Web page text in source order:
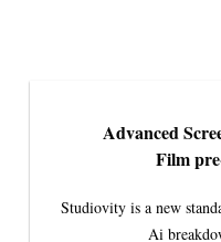
Advanced
Film
Studiovity is a new
Ai